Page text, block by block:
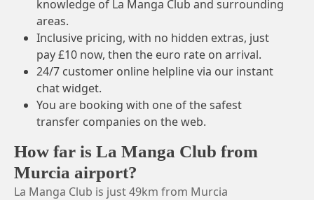
knowledge of La Manga Club and surrounding
areas.
Inclusive pricing, with no hidden extras, just
pay £10 now, then the euro rate on arrival.
24/7 customer online helpline via our instant
chat widget.
You are booking with one of the safest
transfer companies on the web.
How far is La Manga Club from
Murcia airport?
La Manga Club is just 49km from Murcia